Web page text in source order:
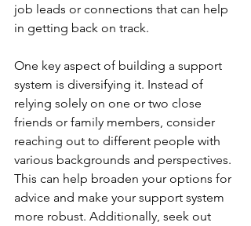
job leads or connections that can help
in getting back on track.
One key aspect of building a support
system is diversifying it. Instead of
relying solely on one or two close
friends or family members, consider
reaching out to different people with
various backgrounds and perspectives.
This can help broaden your options for
advice and make your support system
more robust. Additionally, seek out